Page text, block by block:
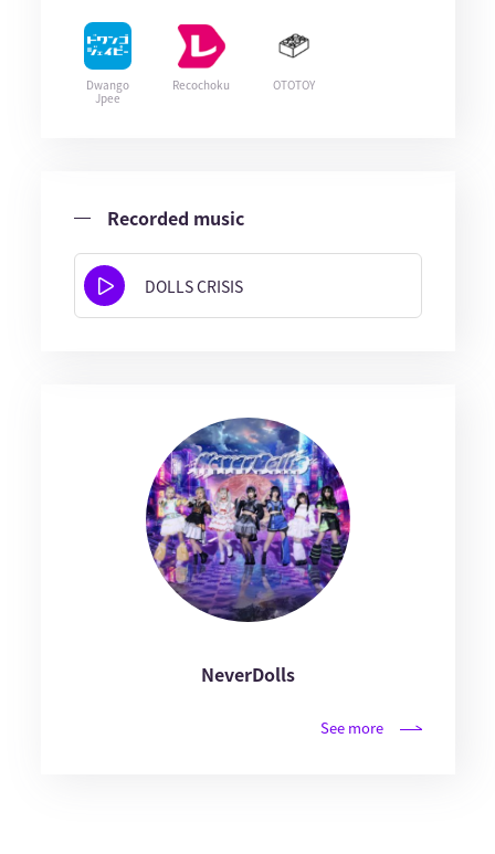
Dwango
Jpee
Recochoku OTOTOY
Recorded music
DOLLS CRISIS
NeverDolls
See more